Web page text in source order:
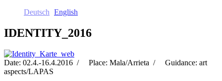
Deutsch English
IDENTITY_2016
Date: 02.4.-16.4.2016 / Place: Mala/Arrieta / Guidance: art
aspects/LAPAS